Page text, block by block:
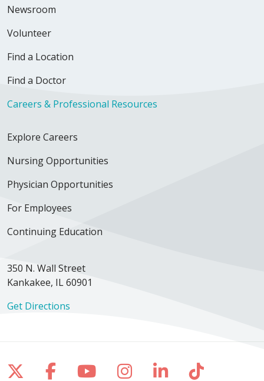
Newsroom
Volunteer
Find a Location
Find a Doctor
Careers & Professional Resources
Explore Careers
Nursing Opportunities
Physician Opportunities
For Employees
Continuing Education
350 N. Wall Street
Kankakee, IL 60901
Get Directions
Follow us on X
Follow us on Facebook
Follow us on YouTube
Follow us on
Follow us on
Follow